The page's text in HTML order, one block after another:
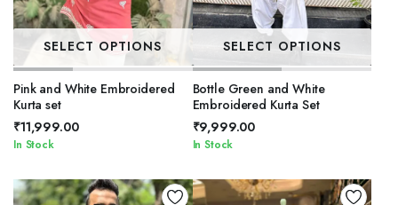
SELECT OPTIONS
Pink and White Embroidered
Kurta set
₹11,999.00
In Stock
SELECT OPTIONS
Bottle Green and White
Embroidered Kurta Set
₹9,999.00
In Stock